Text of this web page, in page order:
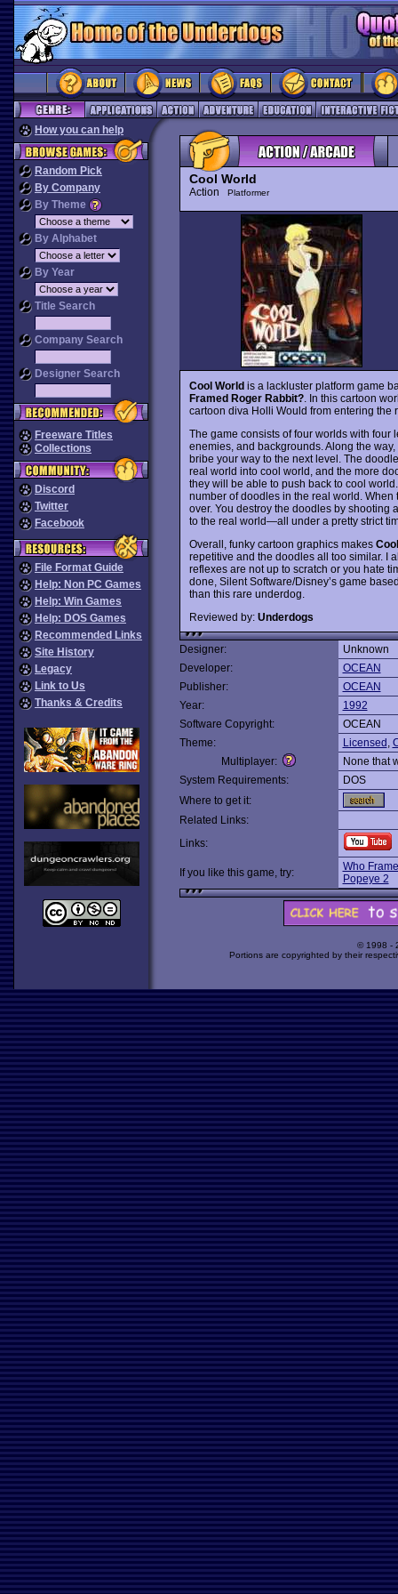
How you can help
Random Pick
By Company
By Theme
By Alphabet
By Year
Title Search
Company Search
Designer Search
Freeware Titles
Collections
Discord
Twitter
Facebook
File Format Guide
Help: Non PC Games
Help: Win Games
Help: DOS Games
Recommended Links
Site History
Legacy
Link to Us
Thanks & Credits
Cool World
Action Platformer
Cool Worldis a lackluster platform game
Framed Roger Rabbit?. In this cartoon
cartoon diva Holli Would from entering the
The game consists of four worlds with four
enemies, and backgrounds. Along the
bribe your way to the next level. The
real world into cool world, and the more
they will be able to push back to cool
number of doodles in the real world. When
over. You destroy the doodles by shooting
to the real world—all under a pretty strict
Overall, funky cartoon graphics makes
repetitive and the doodles all too similar. I
reflexes are not up to scratch or you hate
done, Silent Software/Disney’s game
than this rare underdog.
Reviewed by: Underdogs
Designer:
Unknown
Developer:
OCEAN
Publisher:
OCEAN
Year:
1992
Software Copyright:
OCEAN
Theme:
Licensed ,
Multiplayer:
None that
System Requirements:
DOS
Where to get it:
Related Links:
Links:
If you like this game, try:
Who
Popeye 2
© 1998 -
Portions are copyrighted by their